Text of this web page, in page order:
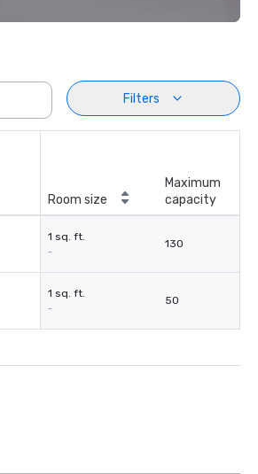
Filters
Room size
Maximum
capacity
1 sq. ft.
-
130
1 sq. ft.
-
50